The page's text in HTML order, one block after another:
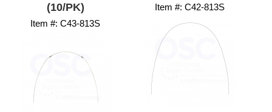
(10/PK)
Item #: C43-813S
Item #: C42-813S